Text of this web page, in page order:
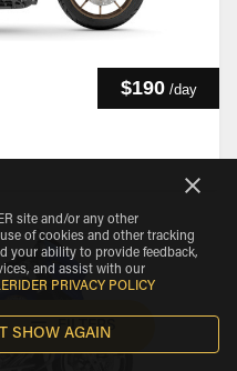
$190 /day
FILTERS
site and/or any other
of cookies and other tracking
your ability to provide feedback,
and assist with our
PRIVACY POLICY
SHOW AGAIN